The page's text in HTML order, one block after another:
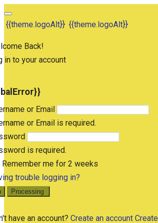
{{theme.logoAlt}} {{theme.logoAlt}}
Back!
in to your account
or Email
or Email is required.
is required.
Remember me for 2 weeks
trouble logging in?
Processing
have an account? Create an account